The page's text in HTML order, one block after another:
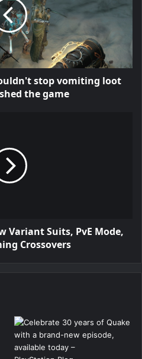
stop vomiting loot
the game
Variant Suits, PvE Mode,
Crossovers